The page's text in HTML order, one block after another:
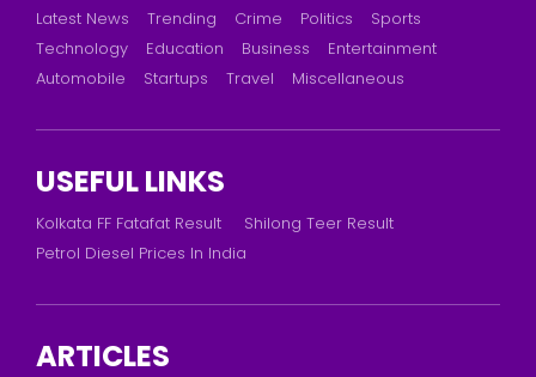
Latest News Trending Crime Politics
Sports
Technology
Education Business
Entertainment
Automobile
Startups Travel Miscellaneous
USEFUL LINKS
Kolkata FF Fatafat Result
Shilong Teer Result
Petrol Diesel Prices In India
ARTICLES